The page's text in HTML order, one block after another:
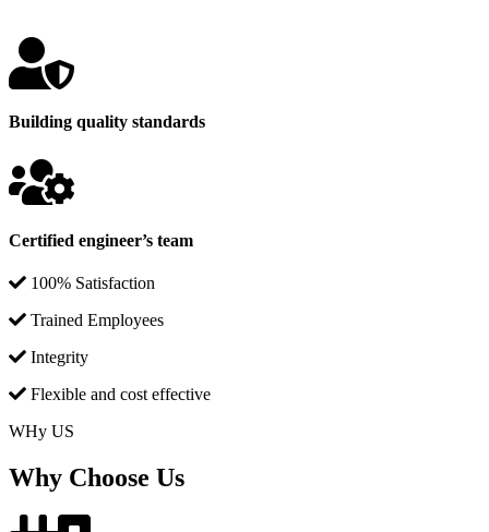
Building quality standards
Certified engineer’s team
100% Satisfaction
Trained Employees
Integrity
Flexible and cost effective
WHy US
Why Choose Us